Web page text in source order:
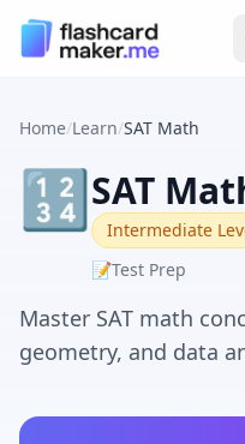
Home/Learn/SAT Math
🔢SAT
Intermediate
📝Test Prep
Master SAT math
geometry, and data